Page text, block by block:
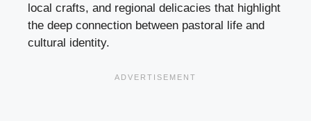
local crafts, and regional delicacies that highlight
the deep connection between pastoral life and
cultural identity.